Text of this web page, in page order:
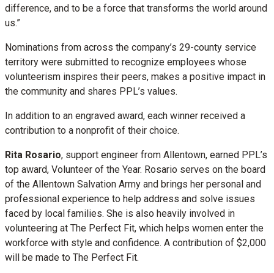
difference, and to be a force that transforms the world around
us.”
Nominations from across the company’s 29-county service
territory were submitted to recognize employees whose
volunteerism inspires their peers, makes a positive impact in
the community and shares PPL’s values.
In addition to an engraved award, each winner received a
contribution to a nonprofit of their choice.
Rita Rosario, support engineer from Allentown, earned PPL’s
top award, Volunteer of the Year. Rosario serves on the board
of the Allentown Salvation Army and brings her personal and
professional experience to help address and solve issues
faced by local families. She is also heavily involved in
volunteering at The Perfect Fit, which helps women enter the
workforce with style and confidence. A contribution of $2,000
will be made to The Perfect Fit.